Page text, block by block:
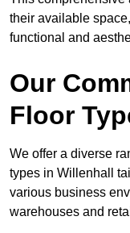
their available
functional and
Our
Floor
We offer a diverse
types in Willenhall
various business
warehouses and